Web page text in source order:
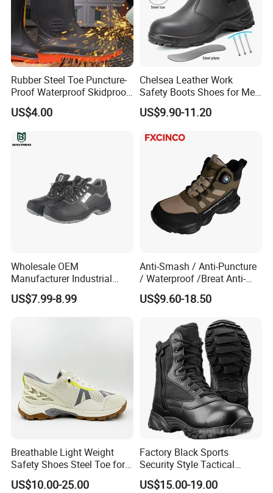
Rubber Steel Toe Puncture-
Proof Waterproof Skidproof
Work Shoes for Men PVC
Rain Outdoor Safety Acid
Industrial Footware Safety
US$4.00
Chelsea Leather Work
Safety Boots Shoes for Men
with Steel Toe Cap
US$9.90-11.20
Wholesale OEM
Manufacturer Industrial
Construction Work Genuine
Leather Steel Toe Safety
Shoes En20345
US$7.99-8.99
Anti-Smash / Anti-Puncture
/ Waterproof /Breat Anti-
Slip Kevlar Safety Shoes for
Construction Mining
Outdoor Industrial Site and
Daily Commute
US$9.60-18.50
Breathable Light Weight
Safety Shoes Steel Toe for
Men Work Shoes
US$10.00-25.00
Factory Black Sports
Security Style Tactical
Safety Hiking Boots
US$15.00-19.00